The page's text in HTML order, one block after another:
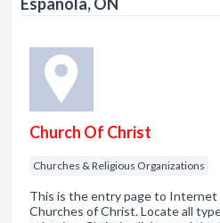
Church Of Christ
Churches & Religious Organizations
This is the entry page to
Churches of Christ. Locate all